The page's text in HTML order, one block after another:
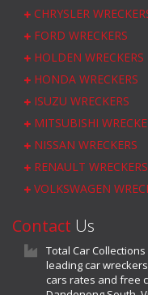
CHRYSLER
FORD WRECKERS
HOLDEN WRECKERS
HONDA WRECKERS
ISUZU WRECKERS
MITSUBISHI
NISSAN WRECKERS
RENAULT WRECKERS
VOLKSWAGEN
Contact Us
Total Car
leading car
cars rates and free